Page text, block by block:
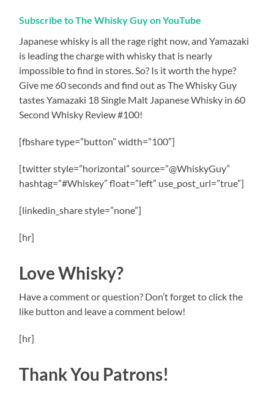
Subscribe to The Whisky Guy on YouTube
Japanese whisky is all the rage right now, and Yamazaki
is leading the charge with whisky that is nearly
impossible to find in stores. So? Is it worth the hype?
Give me 60 seconds and find out as The Whisky Guy
tastes Yamazaki 18 Single Malt Japanese Whisky in 60
Second Whisky Review #100!
[fbshare type=”button” width=”100″]
[twitter style=”horizontal” source=”@WhiskyGuy”
hashtag=”#Whiskey” float=”left” use_post_url=”true”]
[linkedin_share style=”none”]
[hr]
Love Whisky?
Have a comment or question? Don’t forget to click the
like button and leave a comment below!
[hr]
Thank You Patrons!